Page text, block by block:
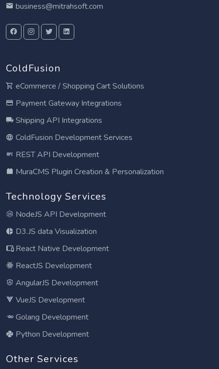
business@mitrahsoft.com
ColdFusion
eCommerce / Shopping Cart Solutions
Payment Gateway Integrations
Shipping API Integrations
ColdFusion Development Services
REST API Development
MuraCMS Plugin Creation & Personalization
Technology Services
NodeJS API Development
D3.JS data Visualization
React Native Development
ReactJS Development
AngularJS Development
VueJS Development
Golang Development
Python Development
Other Services